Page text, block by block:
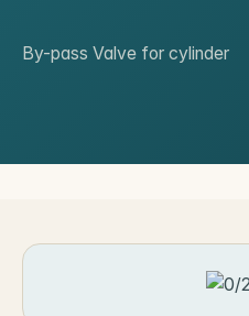
By-pass Valve for cylinder